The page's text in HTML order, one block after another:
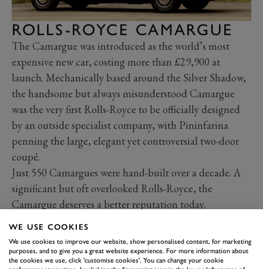
ROLLS-ROYCE CAMARGUE
The Camargue was introduced as the world’s most
expensive new car, costing more than £29,900 at
launch. Mechanically based around the Silver Shadow,
the handsome but always misunderstood Camargue
was the very first Rolls-Royce to be officially designed
by an outside specialist company, with Pininfarina
penning the large, elegant yet controversial two-door
coupé.
Just 550 Camargues were hand-built over a decade. A
significant but oft overlooked Rolls-Royce, the
Camargue deserves a better reputation today.
WE USE COOKIES
We use cookies to improve our website, show personalised content, for marketing
purposes, and to give you a great website experience. For more information about
the cookies we use, click 'customise cookies'. You can change your cookie